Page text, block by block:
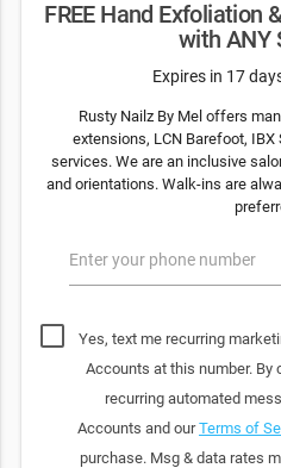
FREE Hand Exfoliation
with ANY
Expires in 17
Rusty Nailz By Mel offers
extensions, LCN Barefoot,
services. We are an inclusive
and orientations. Walk-ins are
Enter your phone number
Yes, text me recurring
Accounts at this number. By
recurring automated
Accounts and ourTerms of
purchase. Msg & data rates